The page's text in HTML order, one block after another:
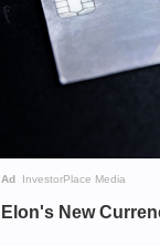
AdInvestorPlace Media
Elon's New